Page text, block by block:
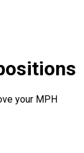
your MPH